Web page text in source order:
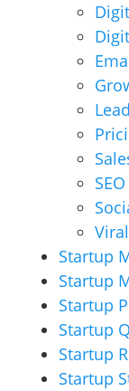
SEO
Startup
Startup
Startup
Startup
Startup
Startup